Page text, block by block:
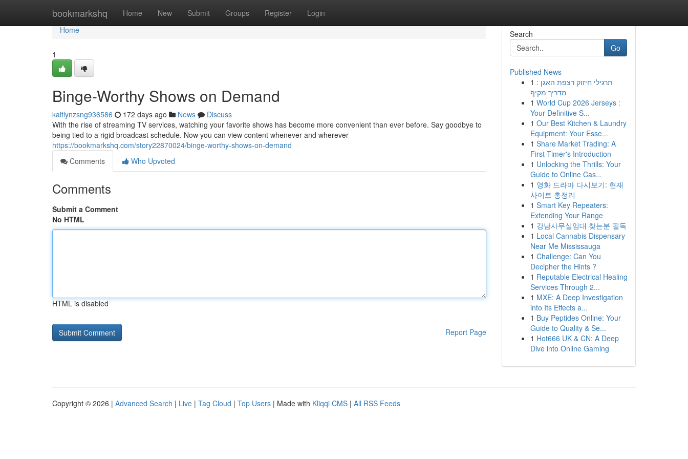
bookmarkshq Home New Submit Groups Register Login
Home
Home
1
Binge-Worthy Shows on Demand
kaitlynzsng936586 172 days ago News
Discuss
With the rise of streaming TV services, watching your favorite shows has become more convenient than ever before. Say goodbye to
being tied to a rigid broadcast schedule. Now you can view content whenever and wherever
https://bookmarkshq.com/story22870024/binge-worthy-shows-on-demand
Comments
Who Upvoted
Comments
Submit a Comment
No HTML
HTML is disabled
Report Page
Search
Go
Published News
1 תרגילי חיזוק רצפת האגן :
מדריך מקיף
1 World Cup 2026 Jerseys :
Your Definitive S...
1 Our Best Kitchen & Laundry
Equipment: Your Esse...
1 Share Market Trading: A
First-Timer's Introduction
1 Unlocking the Thrills: Your
Guide to Online Cas...
1 영화 드라마 다시보기: 현재
사이트 총정리
1 Smart Key Repeaters:
Extending Your Range
1 강남사무실임대 찾는분 필독
1 Local Cannabis Dispensary
Near Me Mississauga
1 Challenge: Can You
Decipher the Hints ?
1 Reputable Electrical Healing
Services Through 2...
1 MXE: A Deep Investigation
into Its Effects a...
1 Buy Peptides Online: Your
Guide to Quality & Se...
1 Hot666 UK & CN: A Deep
Dive into Online Gaming
Copyright © 2026 | Advanced Search | Live | Tag Cloud | Top Users | Made with Kliqqi CMS | All RSS Feeds